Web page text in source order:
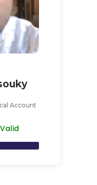
Account
Valid